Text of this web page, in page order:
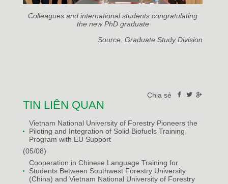
Colleagues and international students congratulating
the new PhD graduate
Source: Graduate Study Division
Chia sẻ
TIN LIÊN QUAN
Vietnam National University of Forestry Pioneers the
Piloting and Integration of Solid Biofuels Training
Program with EU Support
(05/08)
Cooperation in Chinese Language Training for
Students Between Southwest Forestry University
(China) and Vietnam National University of Forestry